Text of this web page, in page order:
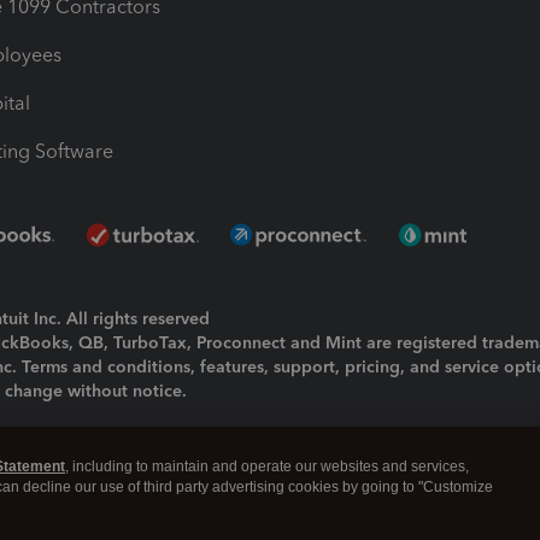
1099 Contractors
Software
Inc. All rights reserved
QB, TurboTax, Proconnect and Mint are registered
Terms and conditions, features, support, pricing, and service
without notice.
|Manage cookies
, including to maintain and operate our websites and services,
decline our use of third party advertising cookies by going to "Customize